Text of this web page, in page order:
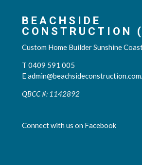
BEACHSIDE
CONSTRUCTION
Custom Home Builder Sunshine
T 0409 591 005
E
QBCC #: 1142892
Connect with us on Facebook